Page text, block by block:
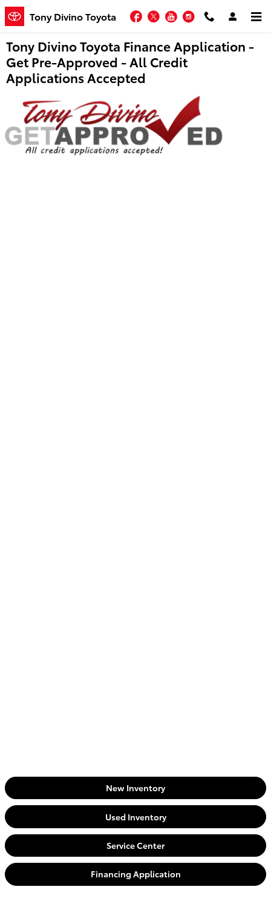
Skip to main content
Tony Divino Toyota Facebook
TwitterYouTubeInstagram
Tony Divino Toyota Finance Application -
Get Pre-Approved - All Credit
Applications Accepted
New Inventory
Used Inventory
Service Center
Financing Application